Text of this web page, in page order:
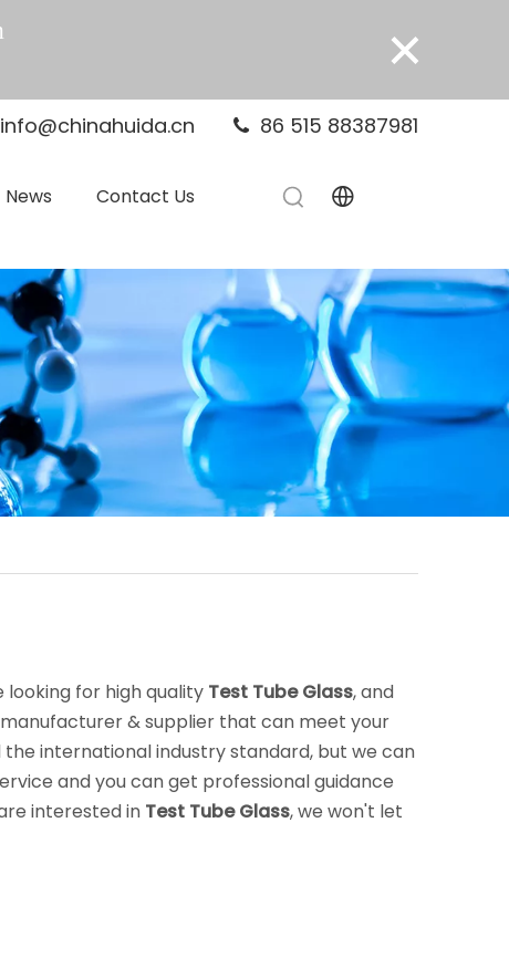
×
info@chinahuida.cn  86 515 88387981
News Contact Us
for high quality Test Tube Glass, and
& supplier that can meet your
international industry standard, but we can
and you can get professional guidance
interested in Test Tube Glass, we won't let